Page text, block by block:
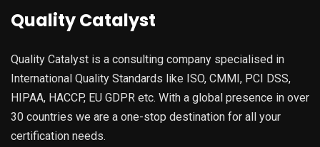
Quality Catalyst
Quality Catalyst is a consulting company specialised in
International Quality Standards like ISO, CMMI, PCI DSS,
HIPAA, HACCP, EU GDPR etc. With a global presence in over
30 countries we are a one-stop destination for all your
certification needs.